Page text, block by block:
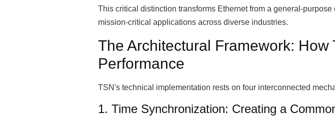
This critical distinction transforms Ethernet from a general-
mission-critical applications across diverse industries.
The Architectural Framework:
Performance
TSN's technical implementation rests on four interconnected
1. Time Synchronization: Creating a